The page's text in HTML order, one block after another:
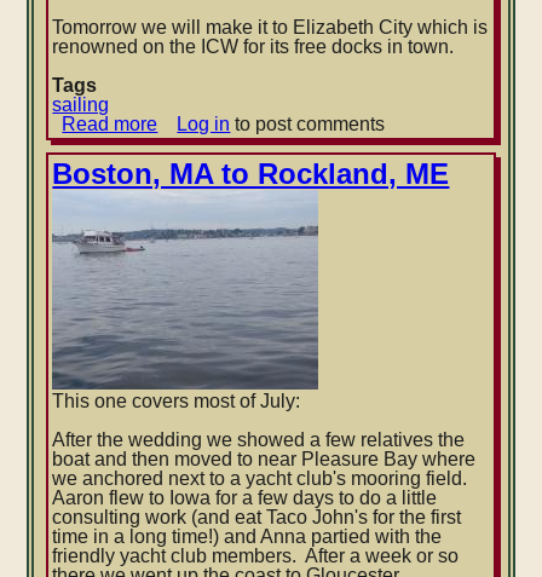
Tomorrow we will make it to Elizabeth City which is
renowned on the ICW for its free docks in town.
Tags
sailing
Read more about
Annapolis
to
Hampton,
VA
Log in to post comments
Boston, MA to Rockland, ME
This one covers most of July:
After the wedding we showed a few relatives the
boat and then moved to near Pleasure Bay where
we anchored next to a yacht club's mooring field.
Aaron flew to Iowa for a few days to do a little
consulting work (and eat Taco John's for the first
time in a long time!) and Anna partied with the
friendly yacht club members. After a week or so